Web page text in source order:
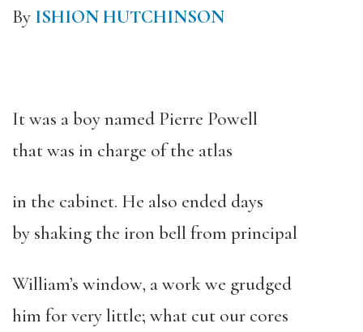
By ISHION HUTCHINSON
It was a boy named Pierre Powell
that was in charge of the atlas
in the cabinet. He also ended days
by shaking the iron bell from principal
William’s window, a work we grudged
him for very little; what cut our cores